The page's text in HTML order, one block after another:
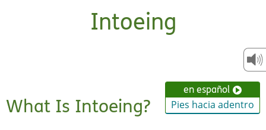
Intoeing
en español
Pies hacia adentro
What Is Intoeing?